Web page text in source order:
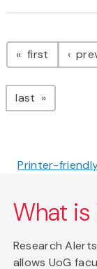
first page
last page
Printer-
What is
Research
allows UoG